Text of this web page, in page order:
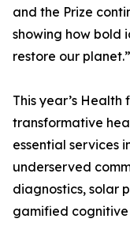
and the Prize
showing how bold
restore our planet.”
This year’s
transformative
essential services
underserved
diagnostics, solar
gamified cognitive